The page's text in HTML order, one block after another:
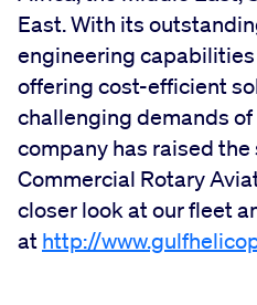
East. With its
engineering
offering cost-efficient
challenging demands
company has raised
Commercial Rotary
closer look at our fleet
at http://